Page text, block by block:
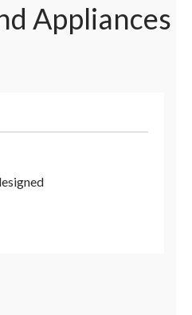
Appliances